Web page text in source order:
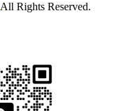
All Rights Reserved.